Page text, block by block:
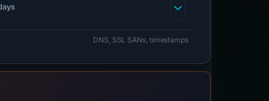
DNS, SSL SANs, timestamps